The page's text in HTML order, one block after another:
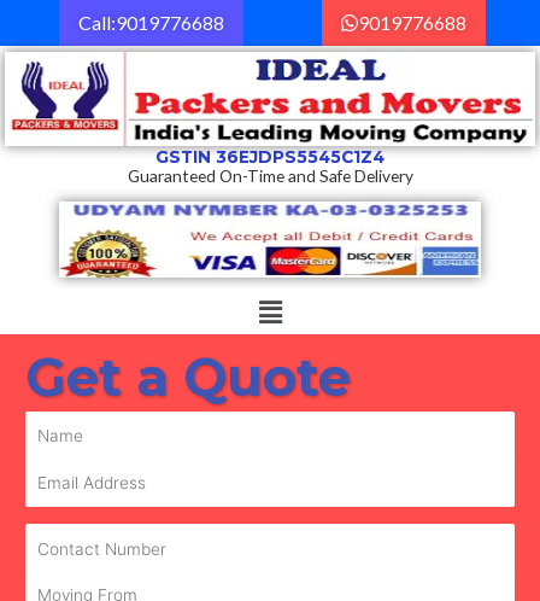
content
Call:9019776688 9019776688
GSTIN 36EJDPS5545C1Z4
Guaranteed On-Time and Safe Delivery
Menu
Get a Quote